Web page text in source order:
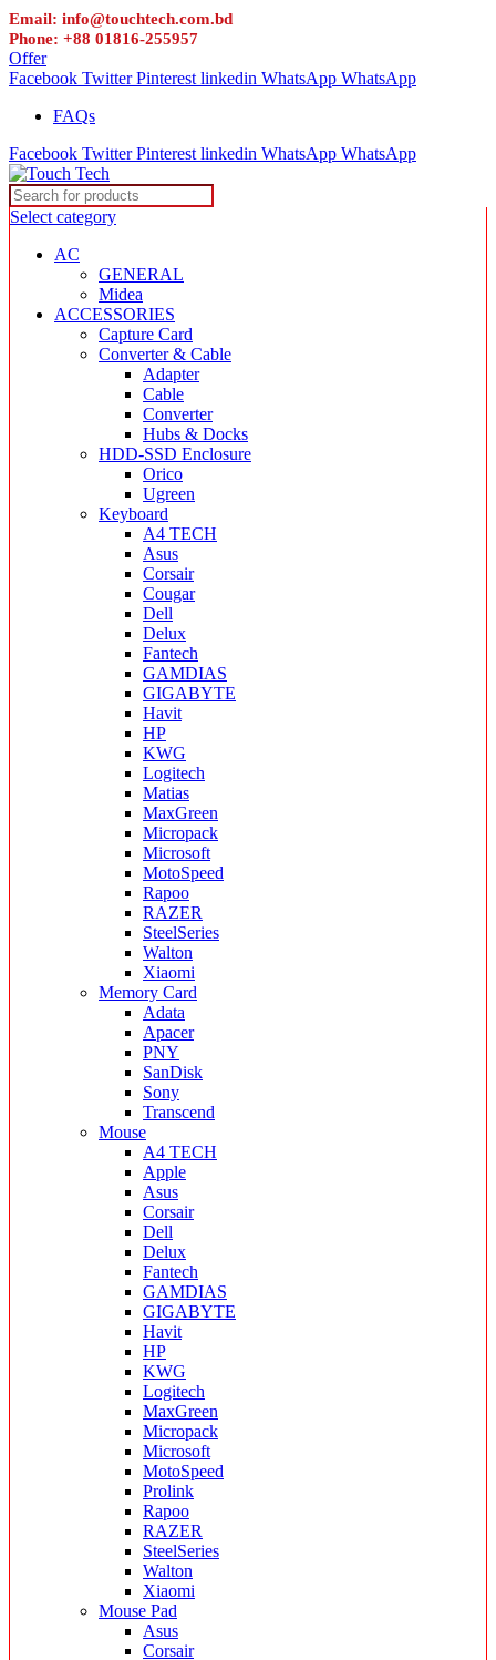
Email: info@touchtech.com.bd
Phone: +88 01816-255957
Offer
Facebook Twitter Pinterest linkedin WhatsApp WhatsApp
FAQs
Facebook Twitter Pinterest linkedin WhatsApp WhatsApp
Select category
AC
GENERAL
Midea
ACCESSORIES
Capture Card
Converter & Cable
Adapter
Cable
Converter
Hubs & Docks
HDD-SSD Enclosure
Orico
Ugreen
Keyboard
A4 TECH
Asus
Corsair
Cougar
Dell
Delux
Fantech
GAMDIAS
GIGABYTE
Havit
HP
KWG
Logitech
Matias
MaxGreen
Micropack
Microsoft
MotoSpeed
Rapoo
RAZER
SteelSeries
Walton
Xiaomi
Memory Card
Adata
Apacer
PNY
SanDisk
Sony
Transcend
Mouse
A4 TECH
Apple
Asus
Corsair
Dell
Delux
Fantech
GAMDIAS
GIGABYTE
Havit
HP
KWG
Logitech
MaxGreen
Micropack
Microsoft
MotoSpeed
Prolink
Rapoo
RAZER
SteelSeries
Walton
Xiaomi
Mouse Pad
Asus
Corsair